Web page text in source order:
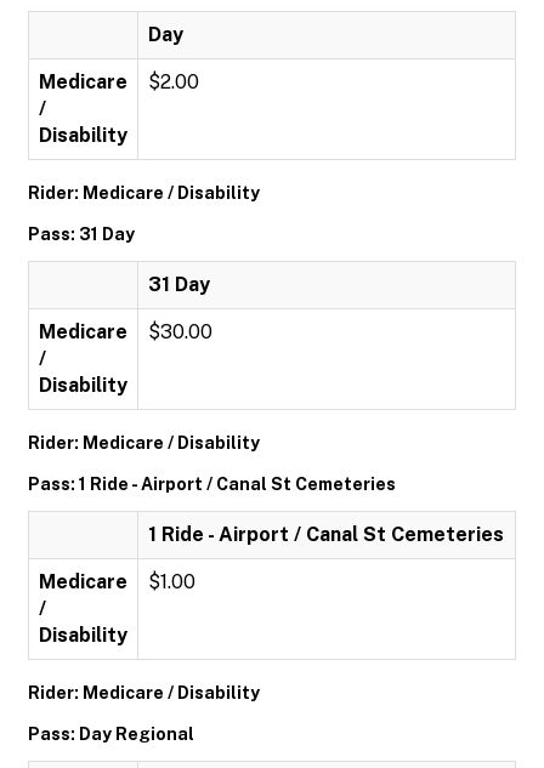
Day
Medicare
/
Disability
$2.00
Rider: Medicare / Disability
Pass: 31 Day
31 Day
Medicare
/
Disability
$30.00
Rider: Medicare / Disability
Pass: 1 Ride - Airport / Canal St Cemeteries
1 Ride - Airport / Canal St Cemeteries
Medicare
/
Disability
$1.00
Rider: Medicare / Disability
Pass: Day Regional